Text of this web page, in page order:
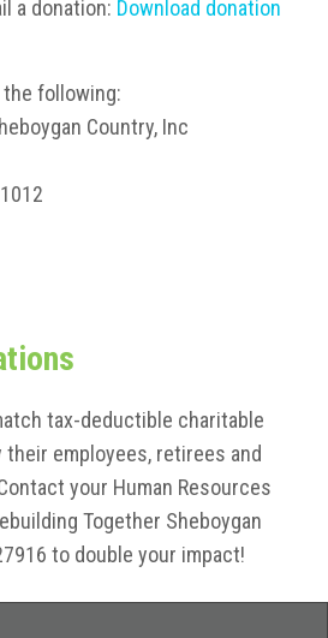
a donation: Download donation
following:
Country, Inc
tax-deductible charitable
employees, retirees and
your Human Resources
Together Sheboygan
to double your impact!